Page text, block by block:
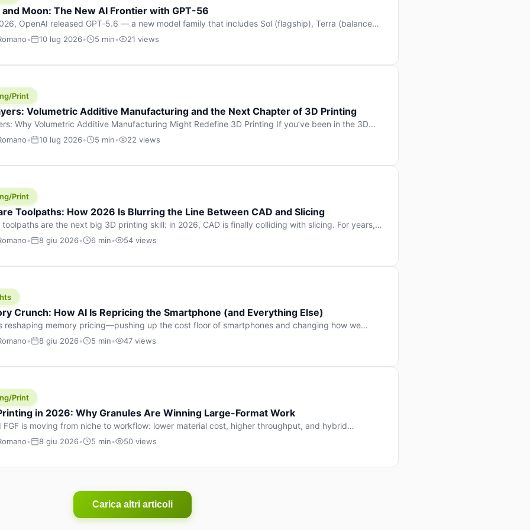
and Moon: The New AI Frontier with GPT-56
OpenAI released GPT‑5.6 — a new model family that includes Sol (flagship), Terra (balanced
and Luna (most cost-efficient). The announcement, which hit Hacker News with over
• 10 lug 2026• 5 min• 21 views
Print
Volumetric Additive Manufacturing and the Next Chapter of 3D Printing
Why Volumetric Additive Manufacturing Might Redefine 3D Printing If you’ve been in the 3D
for any amount of time, you’ve internalised a fundamental truth: prints happen layer by layer.
• 10 lug 2026• 5 min• 22 views
Print
Toolpaths: How 2026 Is Blurring the Line Between CAD and Slicing
toolpaths are the next big 3D printing skill: in 2026, CAD is finally colliding with slicing. For years,
has looked like this: model a clean shape in CAD, export STL, slice it, and hope your
• 8 giu 2026• 6 min• 54 views
Crunch: How AI Is Repricing the Smartphone (and Everything Else)
reshaping memory pricing—pushing up the cost floor of smartphones and changing how we
• 8 giu 2026• 5 min• 47 views
Print
in 2026: Why Granules Are Winning Large-Format Work
FGF is moving from niche to workflow: lower material cost, higher throughput, and hybrid
strategies for large-format parts.
• 8 giu 2026• 5 min• 50 views
Carica altri articoli